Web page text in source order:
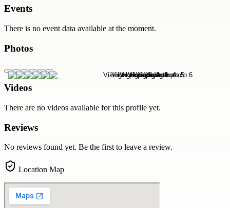
Events
There is no event data available at the moment.
Photos
Videos
There are no videos available for this profile yet.
Reviews
No reviews found yet. Be the first to leave a review.
Location Map